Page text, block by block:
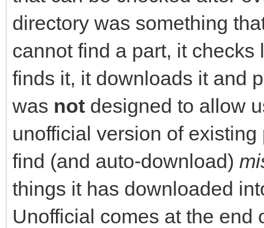
directory was something
cannot find a part, it checks
finds it, it downloads it and
was not designed to allow
unofficial version of
find (and auto-download)
things it has downloaded
Unofficial comes at the end